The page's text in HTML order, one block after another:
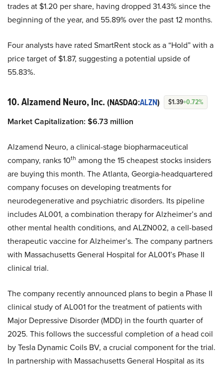
trades at $1.20 per share, having dropped 31.43% since the
beginning of the year, and 55.89% over the past 12 months.
Four analysts have rated SmartRent stock as a “Hold” with a
price target of $1.87, suggesting a potential upside of
55.83%.
10. Alzamend Neuro, Inc. (NASDAQ:ALZN) $1.39+0.72%
Market Capitalization: $6.73 million
Alzamend Neuro, a clinical-stage biopharmaceutical
company, ranks 10th among the 15 cheapest stocks insiders
are buying this month. The Atlanta, Georgia-headquartered
company focuses on developing treatments for
neurodegenerative and psychiatric disorders. Its pipeline
includes AL001, a combination therapy for Alzheimer’s and
other mental health conditions, and ALZN002, a cell-based
therapeutic vaccine for Alzheimer’s. The company partners
with Massachusetts General Hospital for AL001’s Phase II
clinical trial.
The company recently announced plans to begin a Phase II
clinical study of AL001 for the treatment of patients with
Major Depressive Disorder (MDD) in the fourth quarter of
2025. This follows the successful completion of a head coil
by Tesla Dynamic Coils BV, a crucial component for the trial.
In partnership with Massachusetts General Hospital as its